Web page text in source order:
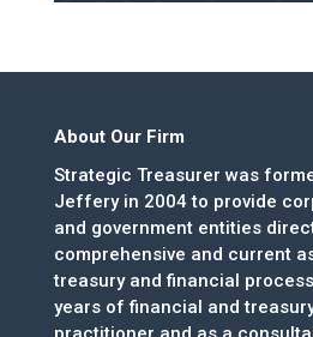
About Our Firm
Strategic Treasurer was
Jeffery in 2004 to provide
and government entities
comprehensive and current
treasury and financial
years of financial and